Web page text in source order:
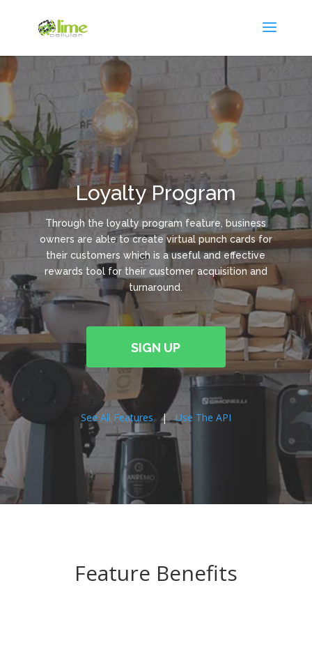
Loyalty Program
Through the loyalty program feature, business
owners are able to create virtual punch cards for
their customers which is a useful and effective
rewards tool for their customer acquisition and
turnaround.
SIGN UP
See All Features |Use The API
Feature Benefits